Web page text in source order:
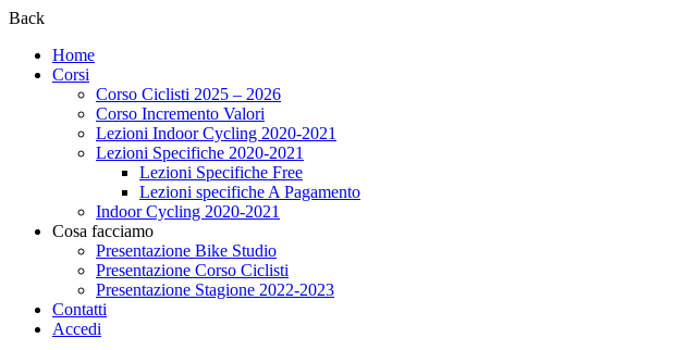
Back
Home
Corsi
Corso Ciclisti 2025 – 2026
Corso Incremento Valori
Lezioni Indoor Cycling 2020-2021
Lezioni Specifiche 2020-2021
Lezioni Specifiche Free
Lezioni specifiche A Pagamento
Indoor Cycling 2020-2021
Cosa facciamo
Presentazione Bike Studio
Presentazione Corso Ciclisti
Presentazione Stagione 2022-2023
Contatti
Accedi